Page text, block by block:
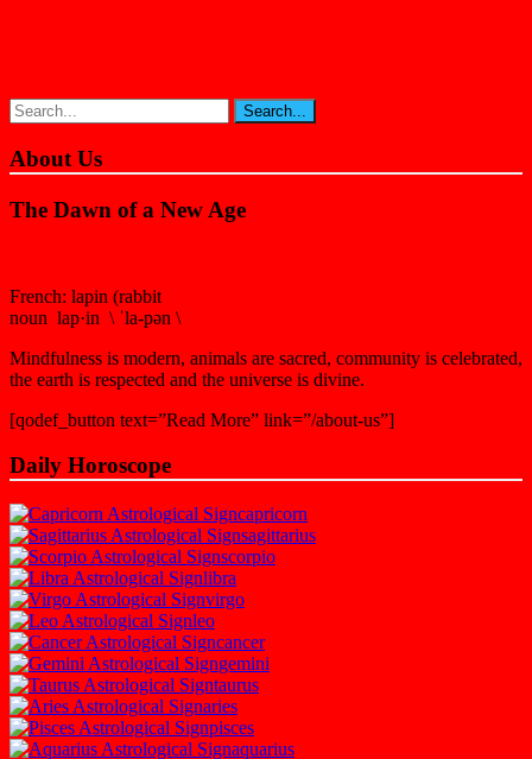
About Us
The Dawn of a New Age
French: lapin (rabbit
noun lap·in \ ˈla-pən \
Mindfulness is modern, animals are sacred, community is celebrated,
the earth is respected and the universe is divine.
[qodef_button text=”Read More” link=”/about-us”]
Daily Horoscope
capricorn
sagittarius
scorpio
libra
virgo
leo
cancer
gemini
taurus
aries
pisces
aquarius